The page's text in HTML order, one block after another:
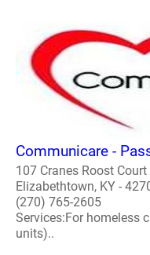
Communicare -
107 Cranes Roost Court
Elizabethtown, KY -
(270) 765-2605
Services:For homeless
units)..